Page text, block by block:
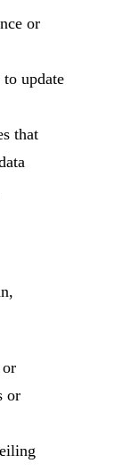
or
update
that
or